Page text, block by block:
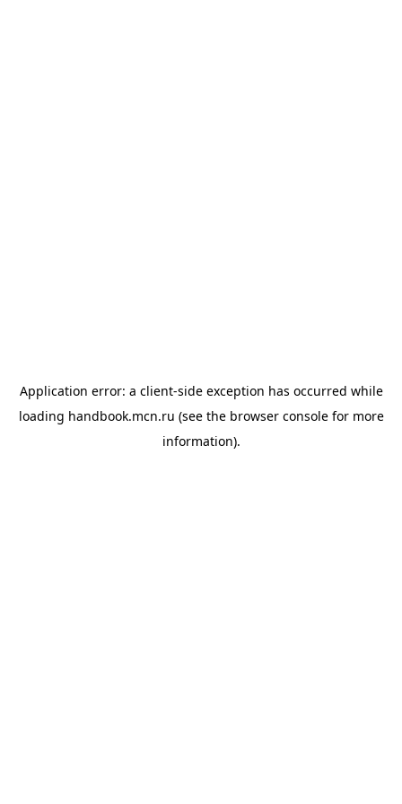
Application error: a client-side exception has occurred while
loading handbook.mcn.ru (see the browser consolefor more
information).